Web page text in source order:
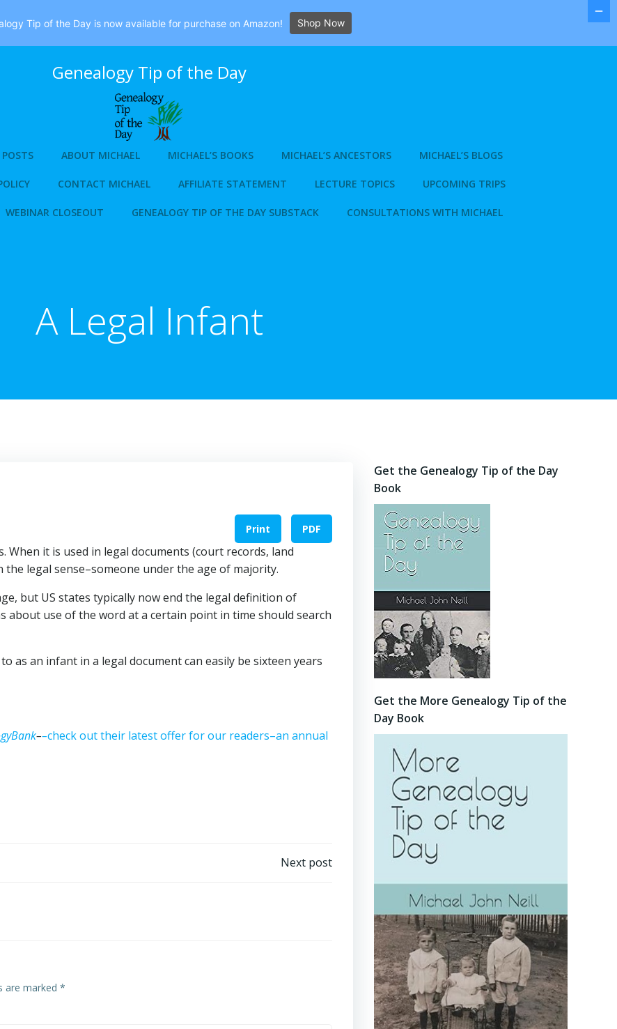
Genealogy Tip of the Day
POSTS ABOUT MICHAEL MICHAEL’S BOOKS MICHAEL’S ANCESTORS MICHAEL’S BLOGS
CONTACT MICHAEL AFFILIATE STATEMENT LECTURE TOPICS UPCOMING TRIPS
WEBINAR CLOSEOUT GENEALOGY TIP OF THE DAY SUBSTACK CONSULTATIONS WITH MICHAEL
A Legal Infant
Print PDF
When it is used in legal documents (court records, land
legal sense–someone under the age of majority.
but US states typically now end the legal definition of
about use of the word at a certain point in time should search
as an infant in a legal document can easily be sixteen years
––check out their latest offer for our readers–an annual
Next post
are marked *
Get the Genealogy Tip of the Day
Book
Get the More Genealogy Tip of the
Day Book
Tip of the Day is now available for purchase on Amazon! Shop Now